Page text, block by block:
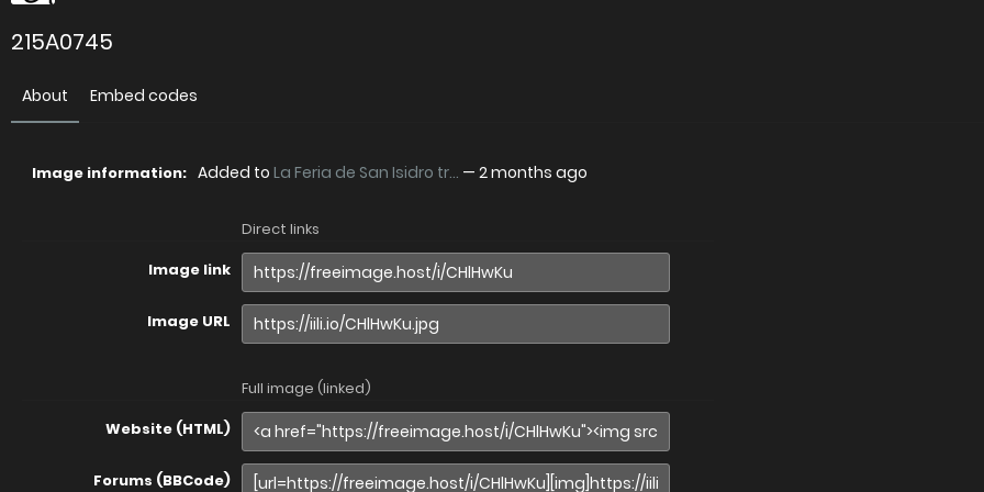
215A0745
About Embed codes
Image information: Added to La Feria de San Isidro tr... — 2 months ago
Direct links
Image link
Image URL
Full image (linked)
Website (HTML)
Forums (BBCode)